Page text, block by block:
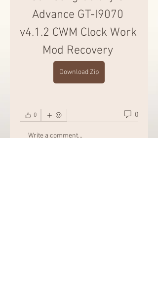
Advance GT-I9070
v4.1.2 CWM Clock Work
Mod Recovery
Download Zip
0 0
Write a comment...